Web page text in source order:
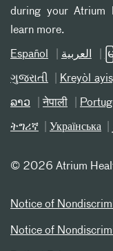
during your Atrium
learn more.
Español العربیة
ગુજરાતી Kreyòl
ລາວ नेपाली
ትግሪኛ Українська
© 2026 Atrium
Notice of
Notice of